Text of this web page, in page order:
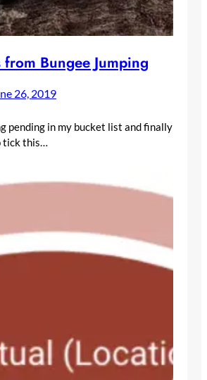
from Bungee Jumping
26, 2019
pending in my bucket list and finally
tick this…